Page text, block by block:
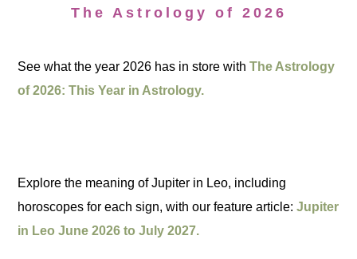
The Astrology of 2026
See what the year 2026 has in store withThe Astrology
of 2026: This Year in Astrology.
Explore the meaning of Jupiter in Leo, including
horoscopes for each sign, with our feature article:Jupiter
in Leo June 2026 to July 2027.